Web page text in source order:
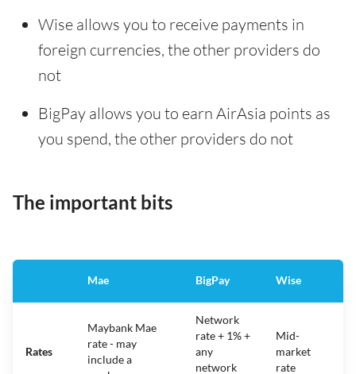
Wise allows you to receive payments in
foreign currencies, the other providers do
not
BigPay allows you to earn AirAsia points as
you spend, the other providers do not
The important bits
Mae BigPay Wise
Rates
Maybank Mae
rate - may
include a
Network
rate + 1% +
any
network
Mid-
market
rate